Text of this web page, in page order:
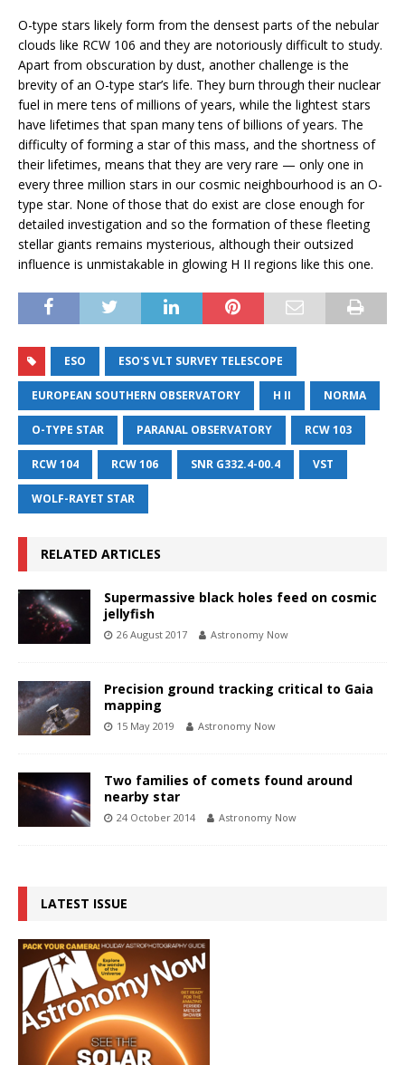
O-type stars likely form from the densest parts of the nebular
clouds like RCW 106 and they are notoriously difficult to study.
Apart from obscuration by dust, another challenge is the
brevity of an O-type star’s life. They burn through their nuclear
fuel in mere tens of millions of years, while the lightest stars
have lifetimes that span many tens of billions of years. The
difficulty of forming a star of this mass, and the shortness of
their lifetimes, means that they are very rare — only one in
every three million stars in our cosmic neighbourhood is an O-
type star. None of those that do exist are close enough for
detailed investigation and so the formation of these fleeting
stellar giants remains mysterious, although their outsized
influence is unmistakable in glowing H II regions like this one.
ESO ESO'S VLT SURVEY TELESCOPE
EUROPEAN SOUTHERN OBSERVATORY H II NORMA
O-TYPE STAR PARANAL OBSERVATORY RCW 103
RCW 104 RCW 106 SNR G332.4-00.4 VST
WOLF-RAYET STAR
RELATED ARTICLES
Supermassive black holes feed on cosmic
jellyfish
26 August 2017 Astronomy Now
Precision ground tracking critical to Gaia
mapping
15 May 2019 Astronomy Now
Two families of comets found around
nearby star
24 October 2014 Astronomy Now
LATEST ISSUE